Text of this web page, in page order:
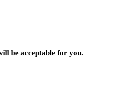
be acceptable for you.